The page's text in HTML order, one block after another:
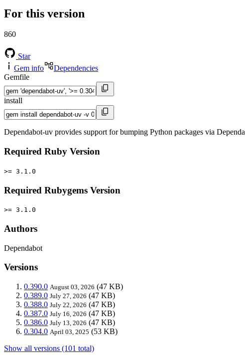
For this version
860
Star
Gem info
Dependencies
Gemfile
install
Dependabot-uv provides support for bumping Python packages via
Required Ruby Version
>= 3.1.0
Required Rubygems Version
>= 3.1.0
Authors
Dependabot
Versions
0.390.0 August 03, 2026 (47 KB)
0.389.0 July 27, 2026 (47 KB)
0.388.0 July 22, 2026 (47 KB)
0.387.0 July 16, 2026 (47 KB)
0.386.0 July 13, 2026 (47 KB)
0.304.0 April 03, 2025 (53 KB)
Show all versions (101 total)